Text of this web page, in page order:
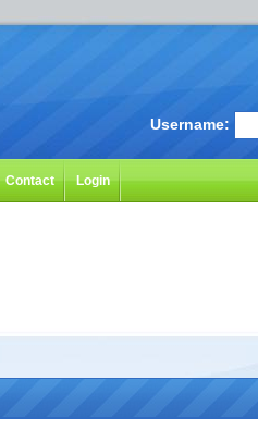
Username:
Contact Login